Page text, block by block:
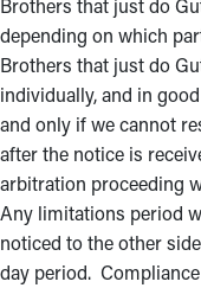
Brothers that just do
depending on which
Brothers that just do
individually, and in
and only if we cannot
after the notice is
arbitration proceeding
Any limitations period
noticed to the other
day period.